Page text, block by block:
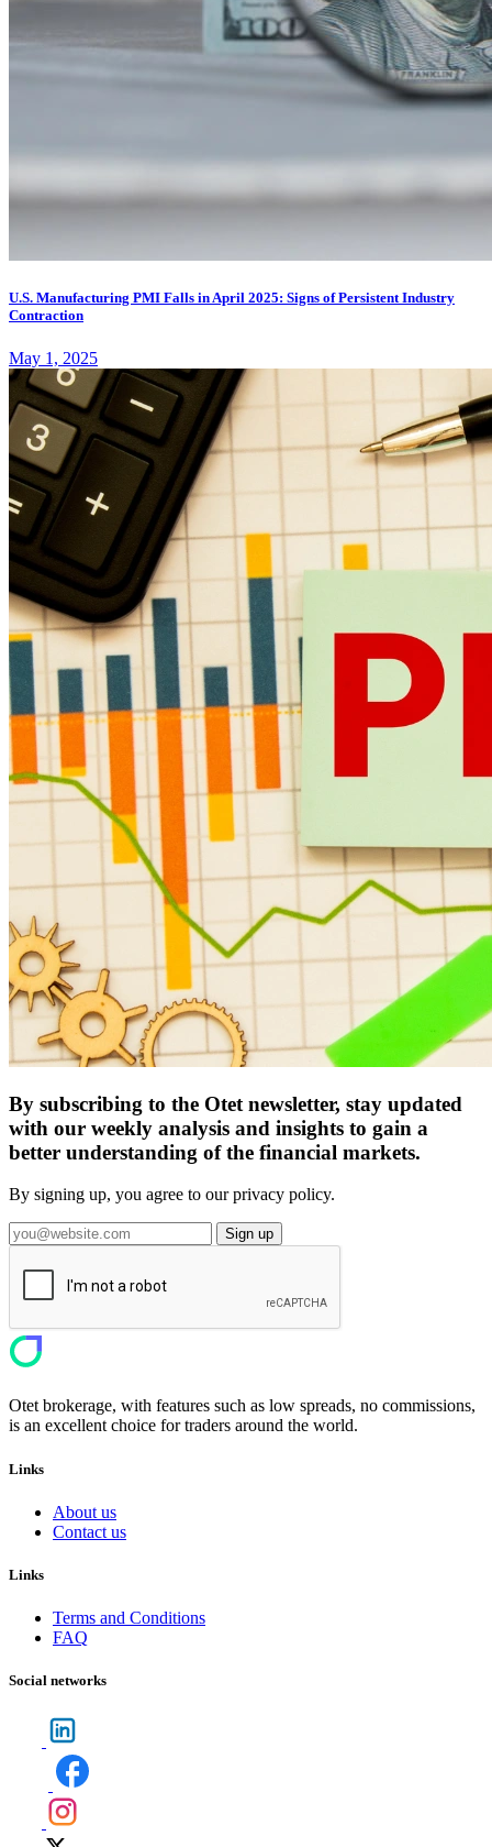
U.S. Manufacturing PMI Falls in April 2025: Signs of Persistent Industry
Contraction
May 1, 2025
By subscribing to the Otet newsletter, stay updated
with our weekly analysis and insights to gain a
better understanding of the financial markets.
By signing up, you agree to our privacy policy.
Sign up
Otet brokerage, with features such as low spreads, no commissions,
is an excellent choice for traders around the world.
Links
About us
Contact us
Links
Terms and Conditions
FAQ
Social networks